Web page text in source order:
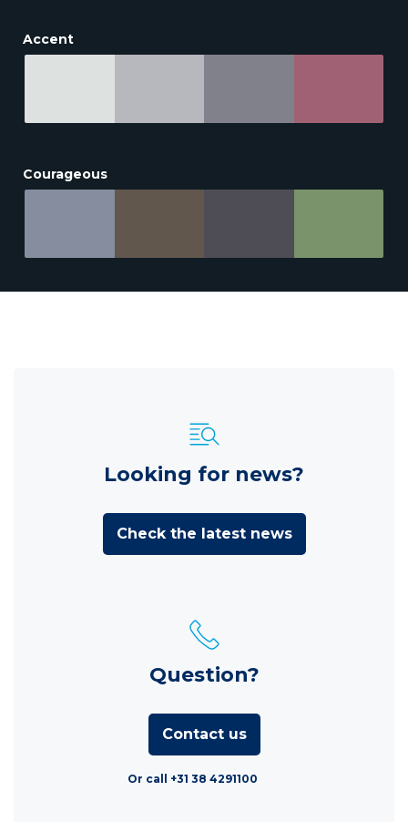
Accent
Courageous
Looking for news?
Check the latest news
Question?
Contact us
Or call +31 38 4291100